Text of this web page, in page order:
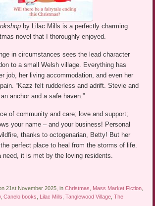
by Lilac Mills is a perfectly charming
novel that I thoroughly enjoyed.
in circumstances sees the lead character
to a small Welsh village. Everything has
job, her living accommodation, and even her
“Kazz felt rudderless and adrift. Stevie and
anchor and a safe haven.”
of community and care; love and support;
your name – and your business! Personal
thanks to octogenarian, Betty! But her
perfect place to heal from the storms of life.
need, it is met by the loving residents.
21st November 2025, inChristmas, Mass Market Fiction,
,Canelo books, Lilac Mills,Tanglewood Village,The